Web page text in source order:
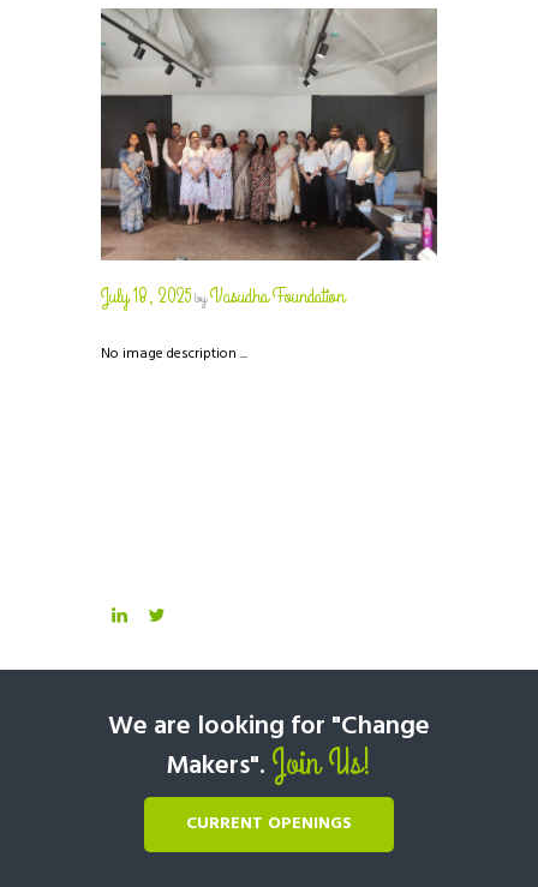
July 18, 2025byVasudha Foundation
No image description ...
We are looking for "Change
Makers". Join Us!
CURRENT OPENINGS